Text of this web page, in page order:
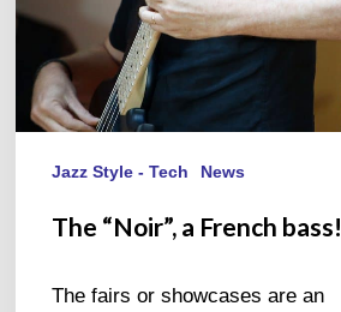
Jazz Style - Tech News
The “Noir”, a French bass!
The fairs or showcases are an